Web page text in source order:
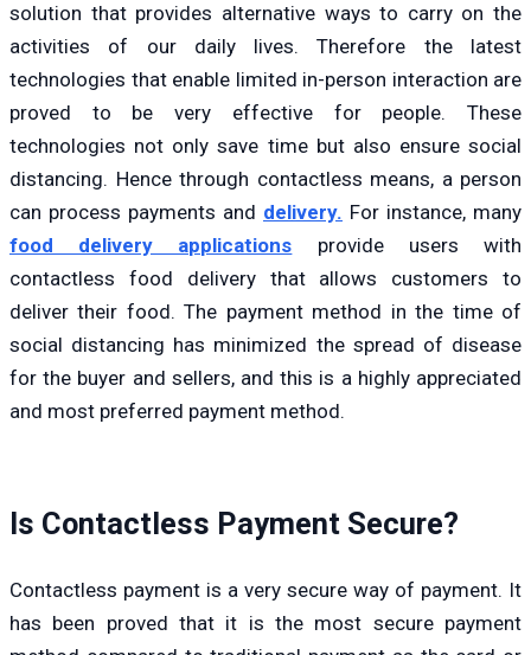
solution that provides alternative ways to carry on the
activities of our daily lives. Therefore the latest
technologies that enable limited in-person interaction are
proved to be very effective for people. These
technologies not only save time but also ensure social
distancing. Hence through contactless means, a person
can process payments and delivery. For instance, many
food delivery applications
provide users with
contactless food delivery that allows customers to
deliver their food. The payment method in the time of
social distancing has minimized the spread of disease
for the buyer and sellers, and this is a highly appreciated
and most preferred payment method.
Is Contactless Payment Secure?
Contactless payment is a very secure way of payment. It
has been proved that it is the most secure payment